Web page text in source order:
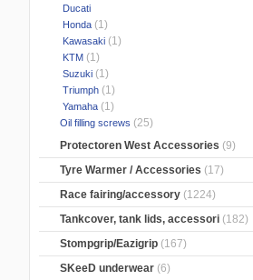
Ducati
Honda (1)
Kawasaki (1)
KTM (1)
Suzuki (1)
Triumph (1)
Yamaha (1)
Oil filling screws (25)
Protectoren West Accessories (9)
Tyre Warmer / Accessories (17)
Race fairing/accessory (1224)
Tankcover, tank lids, accessori (182)
Stompgrip/Eazigrip (167)
SKeeD underwear (6)